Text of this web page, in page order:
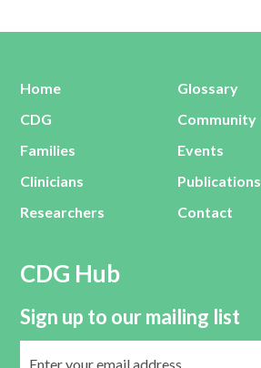
Home
CDG
Families
Clinicians
Researchers
Glossary
Community
Events
Publications
Contact
CDG Hub
Sign up to our mailing list